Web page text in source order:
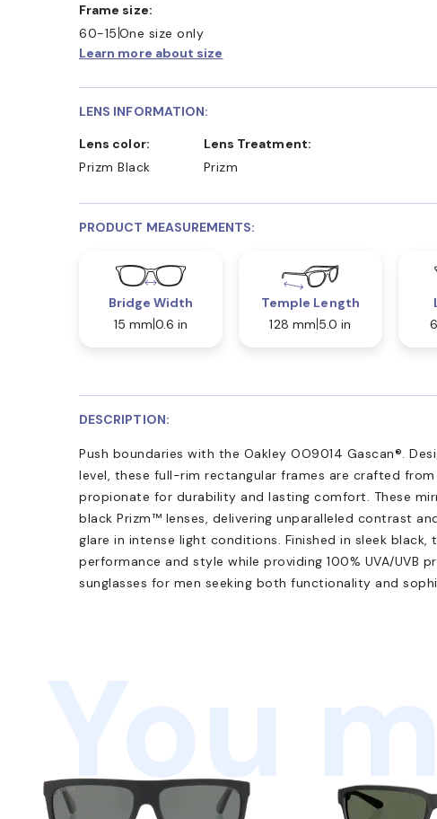
Frame size:
60-15 One size only
Learn more about size
LENS INFORMATION:
Lens color:
Prizm Black
Lens Treatment:
Prizm
PRODUCT MEASUREMENTS:
Bridge Width
15 mm 0.6 in
Temple Length
128 mm 5.0 in
DESCRIPTION:
Push boundaries with the Oakley OO9014 Gascan®.
level, these full-rim rectangular frames are crafted
propionate for durability and lasting comfort. These
black Prizm™ lenses, delivering unparalleled contrast
glare in intense light conditions. Finished in sleek black,
performance and style while providing 100% UVA/UVB
sunglasses for men seeking both functionality and
You